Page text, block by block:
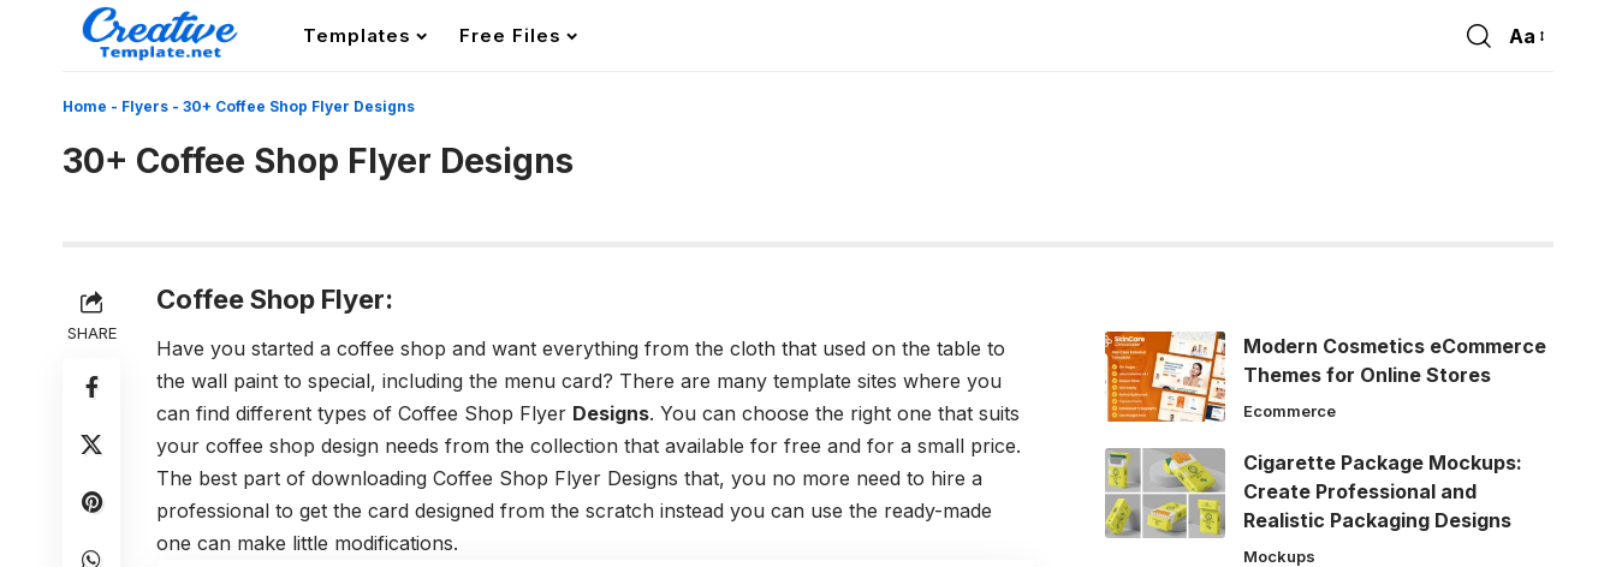
Templates Free Files
Font
Aa
Home - Flyers - 30+ Coffee Shop Flyer Designs
30+ Coffee Shop Flyer Designs
SHARE
Coffee Shop Flyer:
Have you started a coffee shop and want everything from the cloth that used on the table to
the wall paint to special, including the menu card? There are many template sites where you
can find different types of Coffee Shop Flyer Designs. You can choose the right one that suits
your coffee shop design needs from the collection that available for free and for a small price.
The best part of downloading Coffee Shop Flyer Designs that, you no more need to hire a
professional to get the card designed from the scratch instead you can use the ready-made
one can make little modifications.
Modern Cosmetics eCommerce
Themes for Online Stores
Ecommerce
Cigarette Package Mockups:
Create Professional and
Realistic Packaging Designs
Mockups